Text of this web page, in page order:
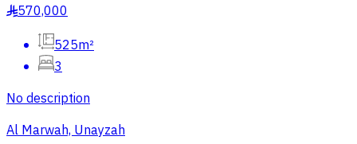
§570,000
525m²
3
No description
Al Marwah, Unayzah